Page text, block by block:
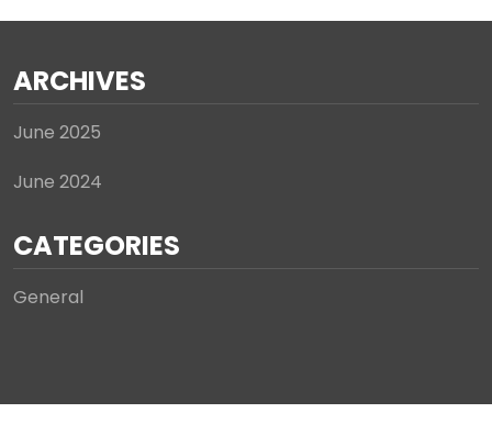
ARCHIVES
June 2025
June 2024
CATEGORIES
General